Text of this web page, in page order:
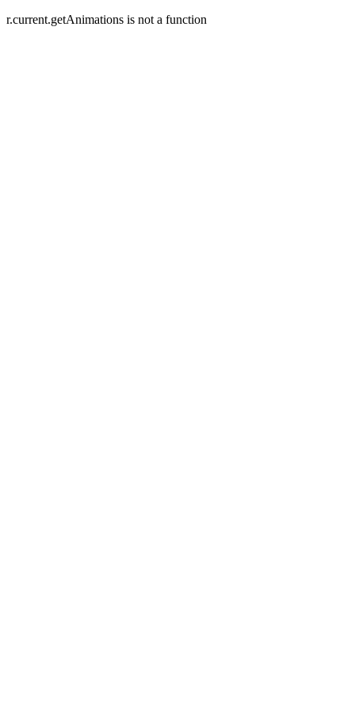
r.current.getAnimations is not a function